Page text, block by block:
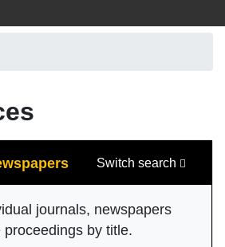
Switch search
journals, newspapers
by title.